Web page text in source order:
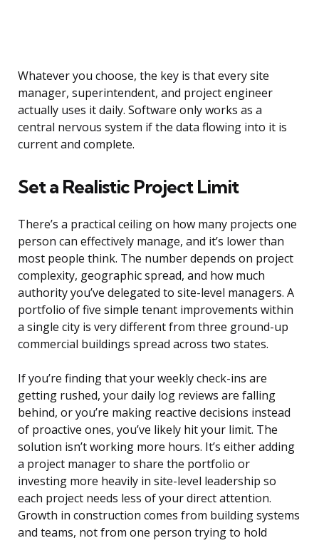
Whatever you choose, the key is that every site
manager, superintendent, and project engineer
actually uses it daily. Software only works as a
central nervous system if the data flowing into it is
current and complete.
Set a Realistic Project Limit
There’s a practical ceiling on how many projects one
person can effectively manage, and it’s lower than
most people think. The number depends on project
complexity, geographic spread, and how much
authority you’ve delegated to site-level managers. A
portfolio of five simple tenant improvements within
a single city is very different from three ground-up
commercial buildings spread across two states.
If you’re finding that your weekly check-ins are
getting rushed, your daily log reviews are falling
behind, or you’re making reactive decisions instead
of proactive ones, you’ve likely hit your limit. The
solution isn’t working more hours. It’s either adding
a project manager to share the portfolio or
investing more heavily in site-level leadership so
each project needs less of your direct attention.
Growth in construction comes from building systems
and teams, not from one person trying to hold